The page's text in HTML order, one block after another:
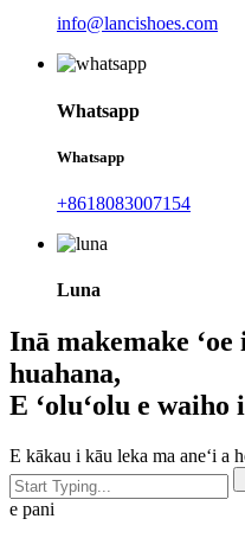
info@lancishoes.com
Whatsapp
Whatsapp
+8618083007154
Luna
Inā makemake
huahana,
E ʻoluʻolu e waiho
E kākau i kāu leka ma aneʻi a
e pani